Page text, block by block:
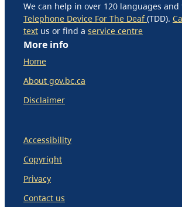
We can help in over 120 languages
Telephone Device For The Deaf(TDD).
text us or find a service centre
More info
Home
About gov.bc.ca
Disclaimer
Accessibility
Copyright
Privacy
Contact us